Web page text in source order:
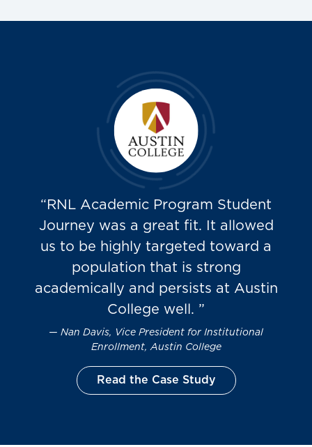
“RNL Academic Program Student
Journey was a great fit. It allowed
us to be highly targeted toward a
population that is strong
academically and persists at Austin
College well. ”
Nan Davis, Vice President for Institutional
Enrollment, Austin College
Read the Case Study